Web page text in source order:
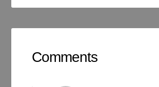
Comments